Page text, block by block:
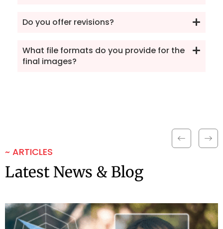
Do you offer revisions?
What file formats do you provide for the
final images?
~ ARTICLES
Latest News & Blog